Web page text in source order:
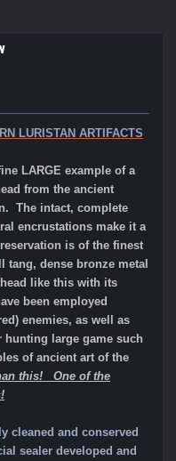
LURISTAN ARTIFACTS
LARGE example of a
from the ancient
The intact, complete
encrustations make it a
is of the finest
tang, dense bronze metal
like this with its
been employed
enemies, as well as
hunting large game such
of ancient art of the
this! One of the
cleaned and conserved
sealer developed and